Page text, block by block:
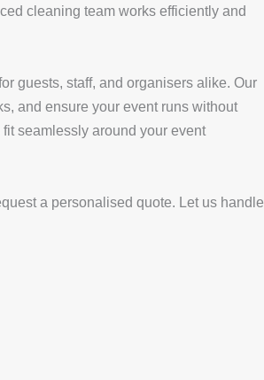
cleaning team works efficiently and
guests, staff, and organisers alike. Our
and ensure your event runs without
seamlessly around your event
a personalised quote. Let us handle